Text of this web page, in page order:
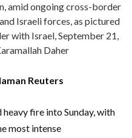
amid ongoing cross-border
Israeli forces, as pictured
with Israel, September 21,
Daher
Reuters
fire into Sunday, with
most intense